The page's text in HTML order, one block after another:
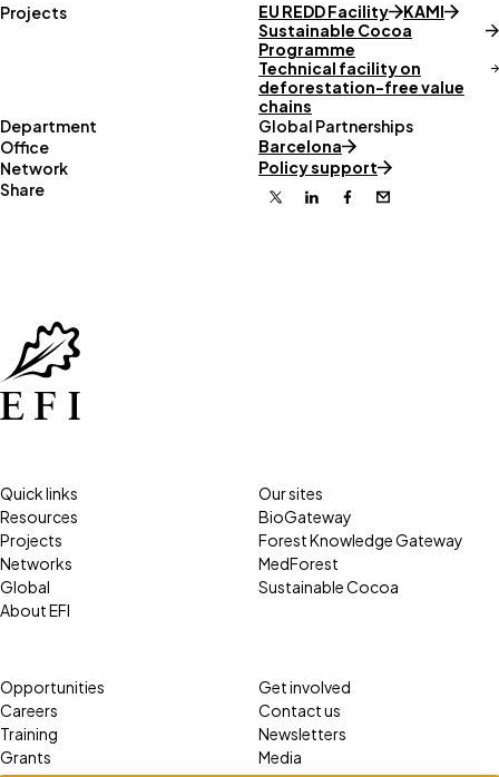
Projects EU REDD Facility
KAMI
Sustainable Cocoa
Programme
Technical facility on
deforestation-free value
chains
Department
Global Partnerships
Office
Barcelona
Network
Policy support
Share
X LinkedinFacebook
Email
Quick links
Resources
Projects
Networks
Global
About EFI
Our sites
BioGateway
Forest Knowledge Gateway
MedForest
Sustainable Cocoa
Opportunities
Careers
Training
Grants
Get involved
Contact us
Newsletters
Media